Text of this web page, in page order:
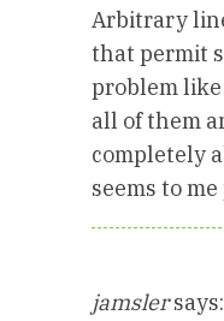
Arbitrary
that permit
problem like
all of them
completely
seems to
jamsler says: